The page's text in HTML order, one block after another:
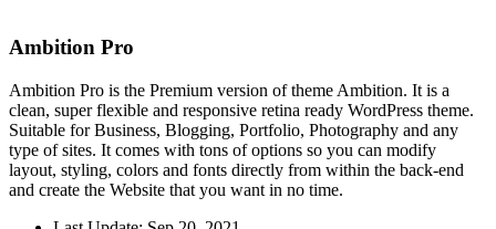
Ambition Pro
Ambition Pro is the Premium version of theme Ambition. It is a
clean, super flexible and responsive retina ready WordPress theme.
Suitable for Business, Blogging, Portfolio, Photography and any
type of sites. It comes with tons of options so you can modify
layout, styling, colors and fonts directly from within the back-end
and create the Website that you want in no time.